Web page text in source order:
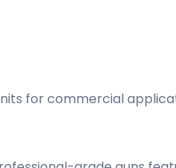
for commercial